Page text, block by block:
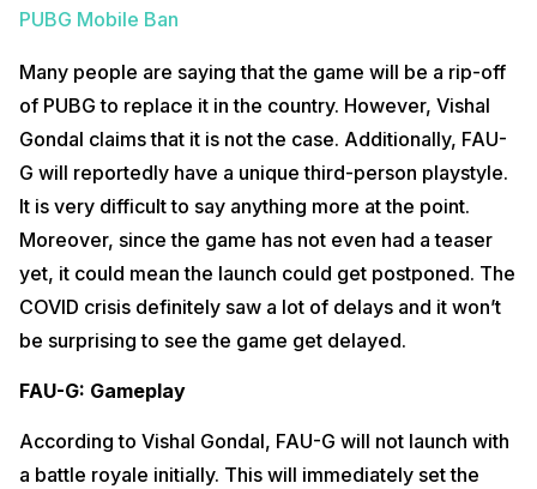
PUBG Mobile Ban
Many people are saying that the game will be a rip-off
of PUBG to replace it in the country. However, Vishal
Gondal claims that it is not the case. Additionally, FAU-
G will reportedly have a unique third-person playstyle.
It is very difficult to say anything more at the point.
Moreover, since the game has not even had a teaser
yet, it could mean the launch could get postponed. The
COVID crisis definitely saw a lot of delays and it won’t
be surprising to see the game get delayed.
FAU-G: Gameplay
According to Vishal Gondal, FAU-G will not launch with
a battle royale initially. This will immediately set the